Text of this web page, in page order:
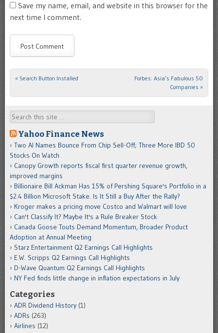
Save my name, email, and website in this browser for the
next time I comment.
Post navigation
« Search Button Installed
Forbes: Asia’s Fabulous 50
Companies »
Search
Yahoo Finance News
Two AI Names Bounce From Chip Sell-Off; Three More IBD 50
Stocks On Watch
Canopy Growth reports fiscal first quarter revenue growth,
improved margins
Billionaire Bill Ackman Has 15% of Pershing Square's Portfolio in a
$2.4 Billion Microsoft Stake. Is It Still a Buy After the Rally?
Kroger makes a pricing move Costco and Walmart will love
Can't Classify It? Maybe It's a Rule Breaker Stock
Canada Goose Touts Demand Momentum, Broader Product
Adoption at Annual Meeting
Starz Entertainment Q2 Earnings Call Highlights
E.W. Scripps Q2 Earnings Call Highlights
D-Wave Quantum Q2 Earnings Call Highlights
NY Fed finds little change in inflation expectations in July
Categories
ADR Dividend History (1)
ADRs (263)
Airlines (12)